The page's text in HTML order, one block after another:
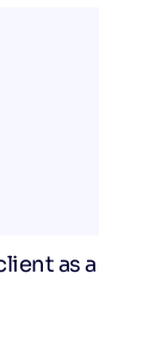
as a